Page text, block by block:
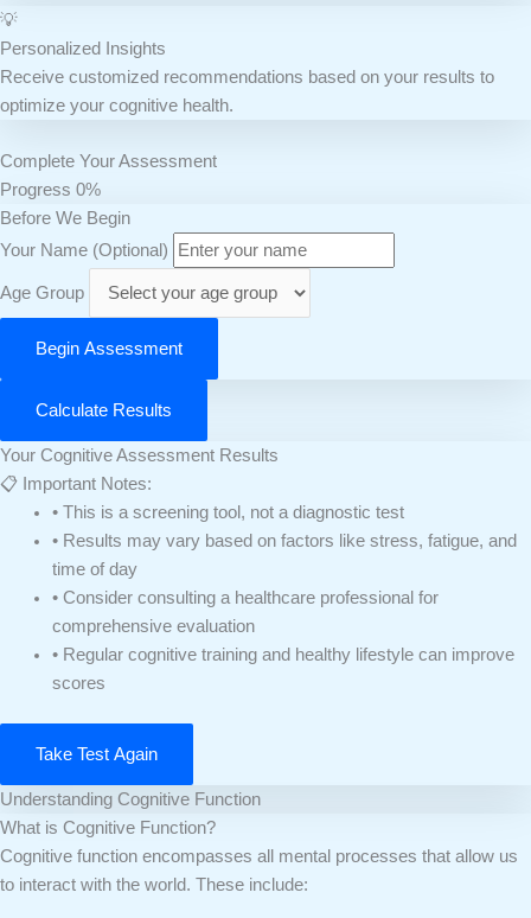
💡
Personalized Insights
Receive customized recommendations based on your results to
optimize your cognitive health.
Complete Your Assessment
Progress 0%
Before We Begin
Your Name (Optional)
Age Group
Begin Assessment
Calculate Results
Your Cognitive Assessment Results
📋 Important Notes:
• This is a screening tool, not a diagnostic test
• Results may vary based on factors like stress, fatigue, and
time of day
• Consider consulting a healthcare professional for
comprehensive evaluation
• Regular cognitive training and healthy lifestyle can improve
scores
Take Test Again
Understanding Cognitive Function
What is Cognitive Function?
Cognitive function encompasses all mental processes that allow us
to interact with the world. These include: